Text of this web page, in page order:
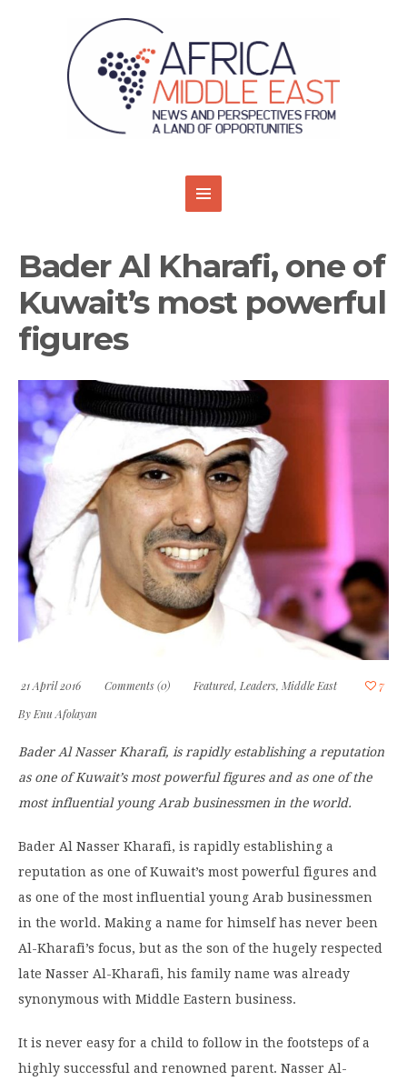
Bader Al Kharafi, one of
Kuwait’s most powerful
figures
21 April 2016 Comments (0) Featured, Leaders, Middle East
7
By Enu Afolayan
Bader Al Nasser Kharafi, is rapidly establishing a reputation
as one of Kuwait’s most powerful figures and as one of the
most influential young Arab businessmen in the world.
Bader Al Nasser Kharafi, is rapidly establishing a
reputation as one of Kuwait’s most powerful figures and
as one of the most influential young Arab businessmen
in the world. Making a name for himself has never been
Al-Kharafi’s focus, but as the son of the hugely respected
late Nasser Al-Kharafi, his family name was already
synonymous with Middle Eastern business.
It is never easy for a child to follow in the footsteps of a
highly successful and renowned parent. Nasser Al-